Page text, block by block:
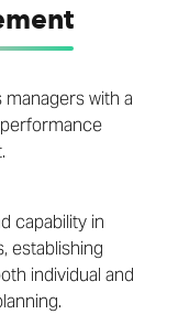
with a
capability in
establishing
individual and